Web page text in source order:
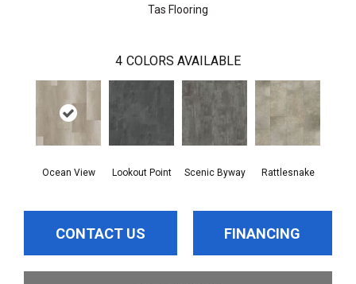
Tas Flooring
4 COLORS AVAILABLE
Ocean View Lookout Point Scenic Byway Rattlesnake
CONTACT US FINANCING